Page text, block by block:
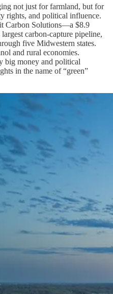
not just for farmland, but for
rights, and political influence.
Carbon Solutions—a $8.9
carbon-capture pipeline,
five Midwestern states.
and rural economies.
big money and political
in the name of “green”